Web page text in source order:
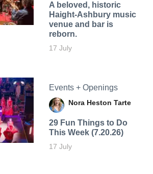
A beloved, historic
Haight-Ashbury music
venue and bar is
reborn.
17 July
Events + Openings
Nora Heston Tarte
29 Fun Things to Do
This Week (7.20.26)
17 July